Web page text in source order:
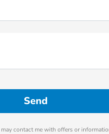
contact me with offers or